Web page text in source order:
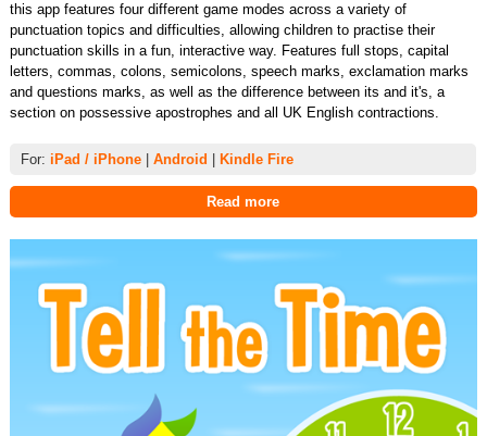
this app features four different game modes across a variety of
punctuation topics and difficulties, allowing children to practise their
punctuation skills in a fun, interactive way. Features full stops, capital
letters, commas, colons, semicolons, speech marks, exclamation marks
and questions marks, as well as the difference between its and it's, a
section on possessive apostrophes and all UK English contractions.
For: iPad / iPhone| Android Kindle Fire
Read more